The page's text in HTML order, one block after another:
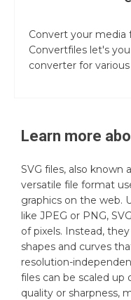
Convert your media
Convertfiles let's
converter for
Learn more
SVG files, also known
versatile file format
graphics on the web.
like JPEG or PNG,
of pixels. Instead,
shapes and curves
resolution-
files can be scaled
quality or sharpness,